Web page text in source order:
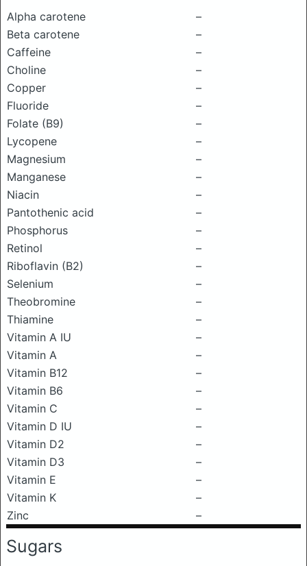
Alpha carotene
–
Beta carotene
–
Caffeine
–
Choline
–
Copper
–
Fluoride
–
Folate (B9)
–
Lycopene
–
Magnesium
–
Manganese
–
Niacin
–
Pantothenic acid
–
Phosphorus
–
Retinol
–
Riboflavin (B2)
–
Selenium
–
Theobromine
–
Thiamine
–
Vitamin A IU
–
Vitamin A
–
Vitamin B12
–
Vitamin B6
–
Vitamin C
–
Vitamin D IU
–
Vitamin D2
–
Vitamin D3
–
Vitamin E
–
Vitamin K
–
Zinc
–
Sugars